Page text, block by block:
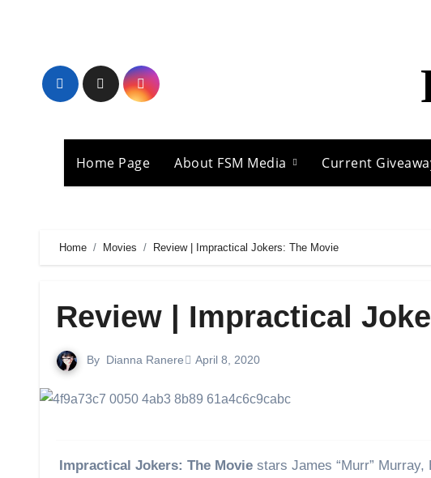
Home Page About FSM Media Current
Home Movies Review | Impractical Jokers: The Movie
Review | Impractical
By Dianna Ranere April 8, 2020
Impractical Jokers: The Moviestars James “Murr” Murray,